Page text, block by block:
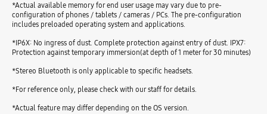
*Actual available memory for end user usage may vary due to pre-
configuration of phones / tablets / cameras / PCs. The pre-configuration
includes preloaded operating system and applications.
*IP6X: No ingress of dust. Complete protection against entry of dust. IPX7:
Protection against temporary immersion(at depth of 1 meter for 30 minutes)
*Stereo Bluetooth is only applicable to specific headsets.
*For reference only, please check with our staff for details.
*Actual feature may differ depending on the OS version.